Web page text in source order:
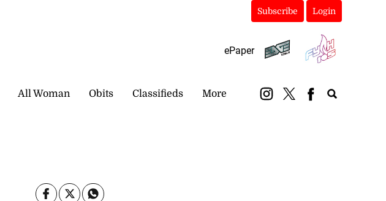
Subscribe Login
ePaper
All Woman Obits Classifieds More